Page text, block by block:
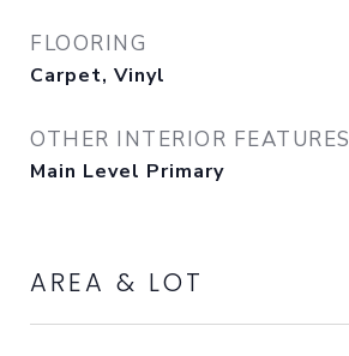
FLOORING
Carpet, Vinyl
OTHER INTERIOR FEATURES
Main Level Primary
AREA & LOT